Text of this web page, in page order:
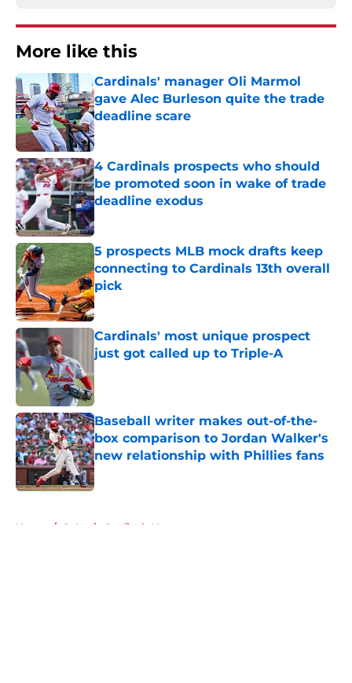
More like this
Cardinals' manager Oli Marmol
gave Alec Burleson quite the trade
deadline scare
Published by on Invalid Date
4 Cardinals prospects who should
be promoted soon in wake of trade
deadline exodus
Published by on Invalid Date
5 prospects MLB mock drafts keep
connecting to Cardinals 13th overall
pick
Published by on Invalid Date
Cardinals' most unique prospect
just got called up to Triple-A
Baseball writer makes out-of-the-
box comparison to Jordan Walker's
new relationship with Phillies fans
Published by on Invalid Date
Home / St Louis Cardinals News